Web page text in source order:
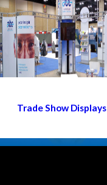
Trade Show Displays